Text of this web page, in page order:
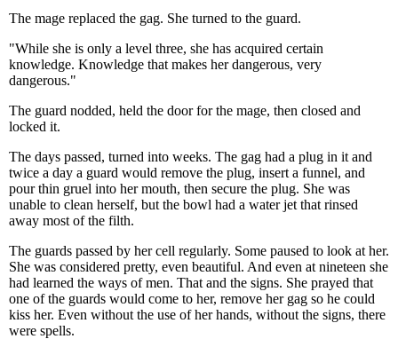
The mage replaced the gag. She turned to the guard.
"While she is only a level three, she has acquired certain
knowledge. Knowledge that makes her dangerous, very
dangerous."
The guard nodded, held the door for the mage, then closed and
locked it.
The days passed, turned into weeks. The gag had a plug in it and
twice a day a guard would remove the plug, insert a funnel, and
pour thin gruel into her mouth, then secure the plug. She was
unable to clean herself, but the bowl had a water jet that rinsed
away most of the filth.
The guards passed by her cell regularly. Some paused to look at her.
She was considered pretty, even beautiful. And even at nineteen she
had learned the ways of men. That and the signs. She prayed that
one of the guards would come to her, remove her gag so he could
kiss her. Even without the use of her hands, without the signs, there
were spells.